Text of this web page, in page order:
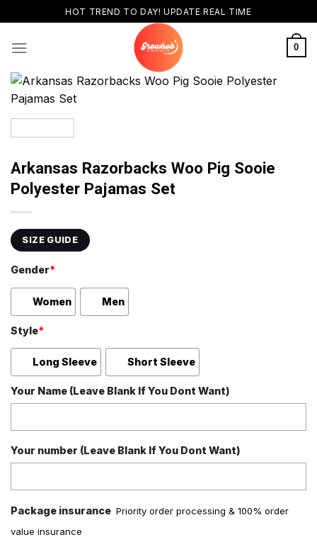
to
content
HOT TREND TO DAY! UPDATE REAL TIME
0
Arkansas Razorbacks Woo Pig Sooie
Polyester Pajamas Set
SIZE GUIDE
Gender*
Women Men
Style*
Long Sleeve Short Sleeve
Your Name (Leave Blank If You Dont Want)
Your number (Leave Blank If You Dont Want)
Package insurance Priority order processing & 100% order
value insurance